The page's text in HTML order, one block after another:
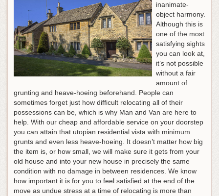
inanimate-
object harmony.
Although this is
one of the most
satisfying sights
you can look at,
it’s not possible
without a fair
amount of
grunting and heave-hoeing beforehand. People can
sometimes forget just how difficult relocating all of their
possessions can be, which is why Man and Van are here to
help. With our cheap and affordable service on your doorstep
you can attain that utopian residential vista with minimum
grunts and even less heave-hoeing. It doesn’t matter how big
the item is, or how small, we will make sure it gets from your
old house and into your new house in precisely the same
condition with no damage in between residences. We know
how important it is for you to feel satisfied at the end of the
move as undue stress at a time of relocating is more than